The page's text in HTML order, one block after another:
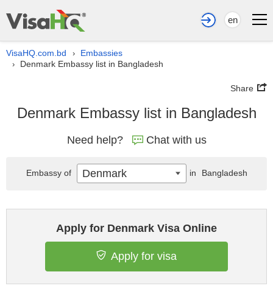
en
VisaHQ.com.bd › Embassies
› Denmark Embassy list in Bangladesh
Share
Denmark Embassy list in Bangladesh
Need help? Chat with us
Apply for Denmark Visa Online
Apply for visa
Embassy of Denmark in Bangladesh